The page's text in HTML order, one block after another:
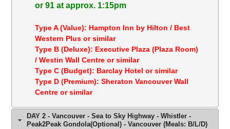
or 91 at approx. 1:15pm
Type A (Value): Hampton Inn by Hilton / Best
Western Plus or similar
Type B (Deluxe): Executive Plaza (Plaza Room)
/ Westin Wall Centre or similar
Type C (Budget): Barclay Hotel or similar
Type D (Premium): Sheraton Vancouver Wall
Centre or similar
DAY 2 - Vancouver - Sea to Sky Highway - Whistler -
Peak2Peak Gondola(Optional) - Vancouver (Meals: B/L/D)